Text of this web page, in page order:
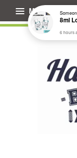
Menu
6 hours